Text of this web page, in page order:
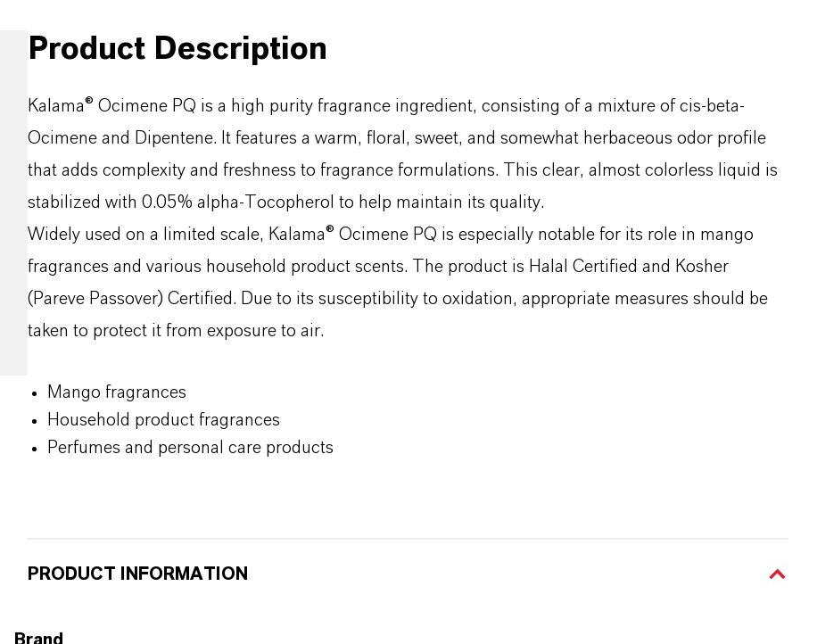
Product Description
Kalama® Ocimene PQ is a high purity fragrance ingredient, consisting of a mixture of cis-beta-
Ocimene and Dipentene. It features a warm, floral, sweet, and somewhat herbaceous odor profile
that adds complexity and freshness to fragrance formulations. This clear, almost colorless liquid is
stabilized with 0.05% alpha-Tocopherol to help maintain its quality.
Widely used on a limited scale, Kalama® Ocimene PQ is especially notable for its role in mango
fragrances and various household product scents. The product is Halal Certified and Kosher
(Pareve Passover) Certified. Due to its susceptibility to oxidation, appropriate measures should be
taken to protect it from exposure to air.
Mango fragrances
Household product fragrances
Perfumes and personal care products
PRODUCT INFORMATION
Brand